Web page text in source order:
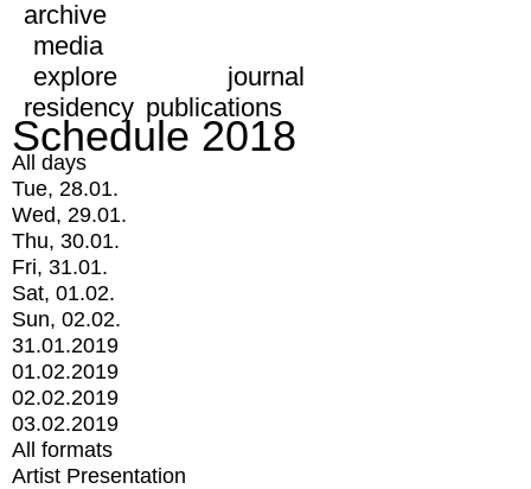
archive
media
explore
journal
residency publications
Schedule 2018
All days
Tue, 28.01.
Wed, 29.01.
Thu, 30.01.
Fri, 31.01.
Sat, 01.02.
Sun, 02.02.
31.01.2019
01.02.2019
02.02.2019
03.02.2019
All formats
Artist Presentation